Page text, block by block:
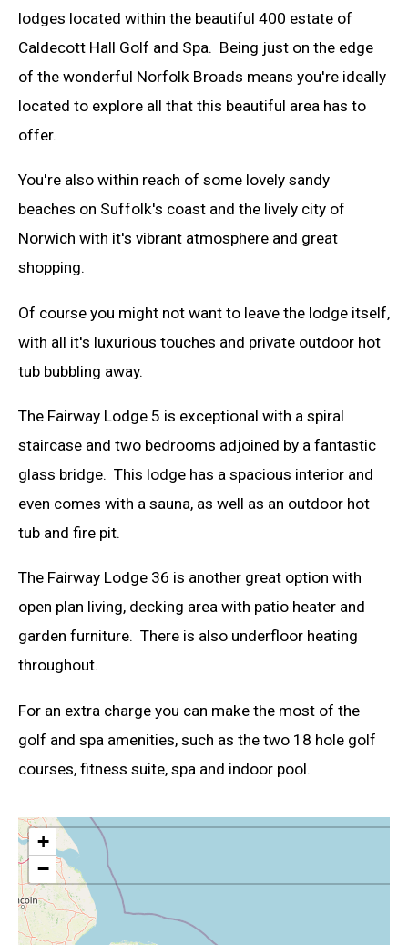
lodges located within the beautiful 400 estate of
Caldecott Hall Golf and Spa. Being just on the edge
of the wonderful Norfolk Broads means you're ideally
located to explore all that this beautiful area has to
offer.
You're also within reach of some lovely sandy
beaches on Suffolk's coast and the lively city of
Norwich with it's vibrant atmosphere and great
shopping.
Of course you might not want to leave the lodge itself,
with all it's luxurious touches and private outdoor hot
tub bubbling away.
The Fairway Lodge 5 is exceptional with a spiral
staircase and two bedrooms adjoined by a fantastic
glass bridge. This lodge has a spacious interior and
even comes with a sauna, as well as an outdoor hot
tub and fire pit.
The Fairway Lodge 36 is another great option with
open plan living, decking area with patio heater and
garden furniture. There is also underfloor heating
throughout.
For an extra charge you can make the most of the
golf and spa amenities, such as the two 18 hole golf
courses, fitness suite, spa and indoor pool.
+
−